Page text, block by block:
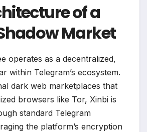
of a
Market
operates as a decentralized,
within Telegram’s ecosystem.
dark web marketplaces that
browsers like Tor, Xinbi is
standard Telegram
the platform’s encryption